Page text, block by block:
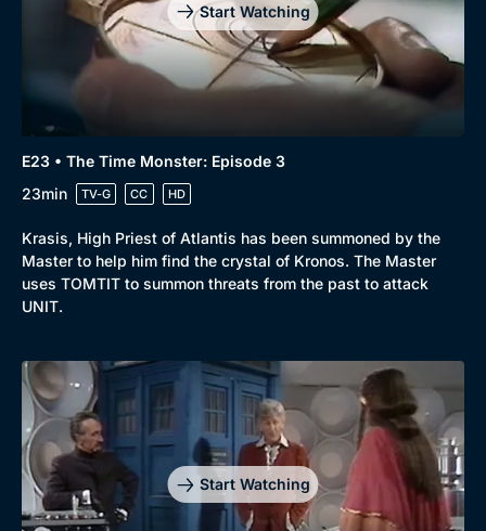
Start Watching
E23 • The Time Monster: Episode 3
23min
TV-G CC HD
Krasis, High Priest of Atlantis has been summoned by the
Master to help him find the crystal of Kronos. The Master
uses TOMTIT to summon threats from the past to attack
UNIT.
Start Watching